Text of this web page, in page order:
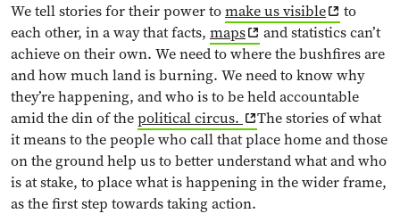
We tell stories for their power tomake us visible
to
each other, in a way that facts, maps
and statistics can’t
achieve on their own. We need to where the bushfires are
and how much land is burning. We need to know why
they’re happening, and who is to be held accountable
amid the din of thepolitical circus.
The stories of what
it means to the people who call that place home and those
on the ground help us to better understand what and who
is at stake, to place what is happening in the wider frame,
as the first step towards taking action.